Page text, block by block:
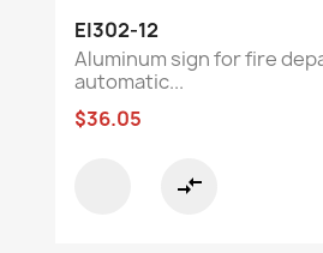
EI302-12
Aluminum sign for fire
automatic...
$36.05
compare_arrows